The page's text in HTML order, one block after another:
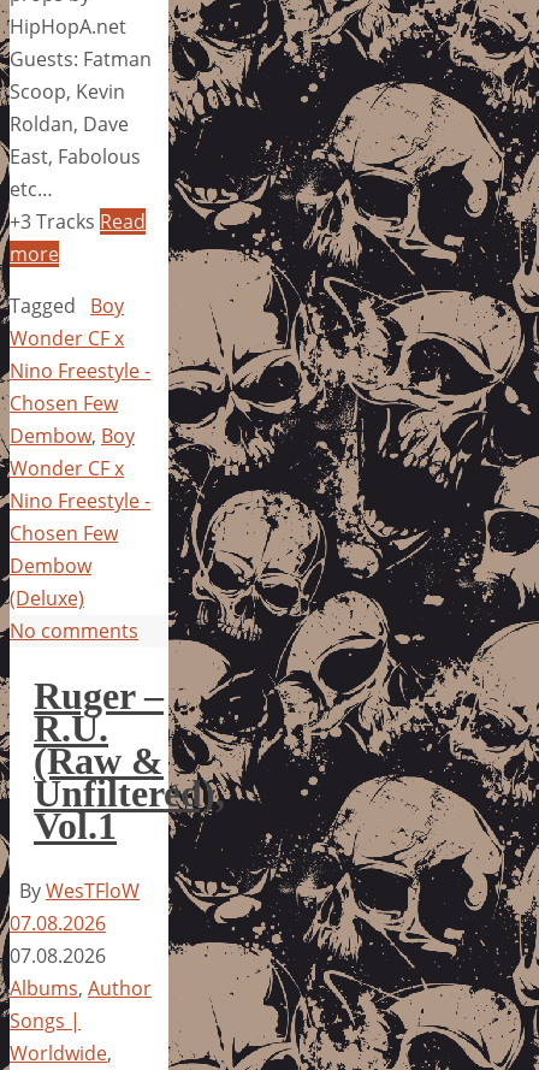
HipHopA.net
Guests: Fatman
Scoop, Kevin
Roldan, Dave
East, Fabolous
etc…
+3 Tracks Read
more
Tagged
Boy
Wonder CF x
Nino Freestyle -
Chosen Few
Dembow, Boy
Wonder CF x
Nino Freestyle -
Chosen Few
Dembow
(Deluxe)
No comments
Ruger –
R.U.
(Raw &
Unfiltered),
Vol.1
ByWesTFloW
07.08.2026
07.08.2026
Albums, Author
Songs |
Worldwide,